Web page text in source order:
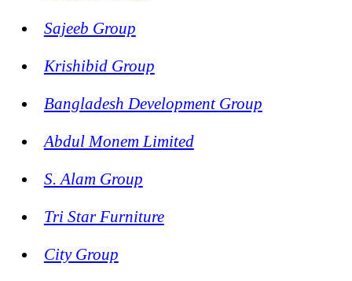
Sajeeb Group
Krishibid Group
Bangladesh Development Group
Abdul Monem Limited
S. Alam Group
Tri Star Furniture
City Group